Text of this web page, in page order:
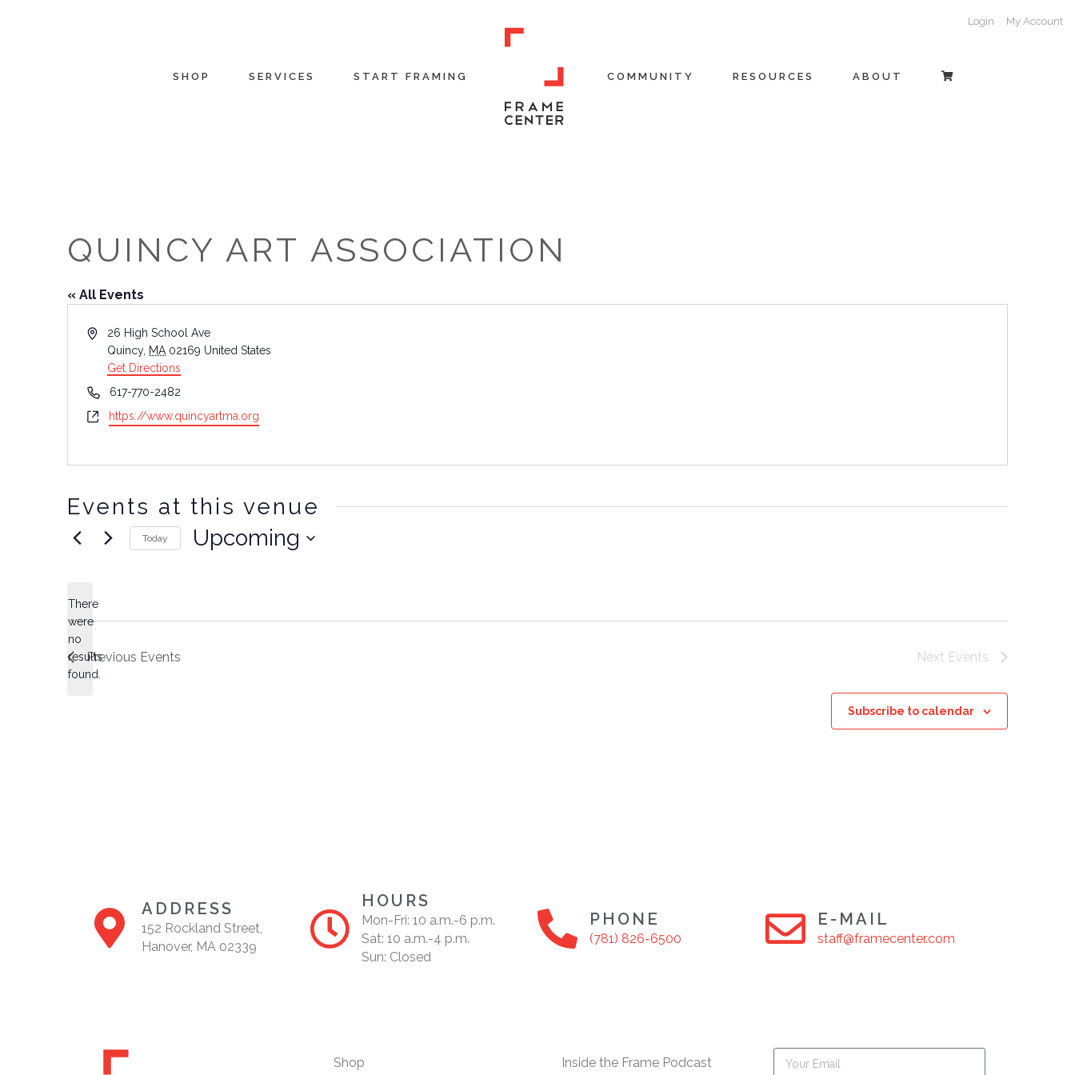
Login My Account
SHOP SERVICES START FRAMING COMMUNITY RESOURCES ABOUT
QUINCY ART ASSOCIATION
« All Events
Address26 High School Ave
Quincy, MA 02169 United States
Get Directions
Phone617-770-2482
Websitehttps://www.quincyartma.org
Events at this venue
Notice
There
were
no
results
found.
Today Upcoming
Previous Events Next Events
Subscribe to calendar
ADDRESS
152 Rockland Street,
Hanover, MA 02339
HOURS
Mon-Fri: 10 a.m.-6 p.m.
Sat: 10 a.m.-4 p.m.
Sun: Closed
PHONE
(781) 826-6500
E-MAIL
staff@framecenter.com
Shop Inside the Frame Podcast